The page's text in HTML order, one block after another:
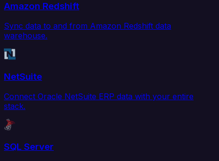
Amazon Redshift
Sync data to and from Amazon Redshift data
warehouse.
NetSuite
Connect Oracle NetSuite ERP data with your entire
stack.
SQL Server